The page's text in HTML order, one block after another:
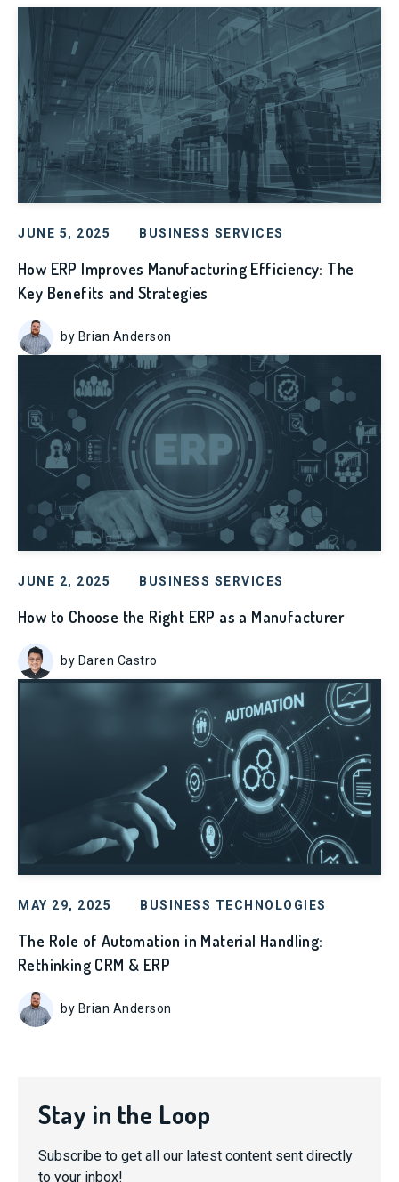
JUNE 5, 2025 BUSINESS SERVICES
How ERP Improves Manufacturing Efficiency: The
Key Benefits and Strategies
by Brian Anderson
JUNE 2, 2025 BUSINESS SERVICES
How to Choose the Right ERP as a Manufacturer
by Daren Castro
MAY 29, 2025 BUSINESS TECHNOLOGIES
The Role of Automation in Material Handling:
Rethinking CRM & ERP
by Brian Anderson
Stay in the Loop
Subscribe to get all our latest content sent directly
to your inbox!